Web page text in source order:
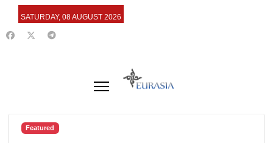
SATURDAY, 08 AUGUST 2026
Featured